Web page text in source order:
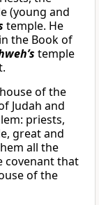
(young and
temple. He
the Book of
temple
of the
Judah and
priests,
great and
all the
covenant that
of the